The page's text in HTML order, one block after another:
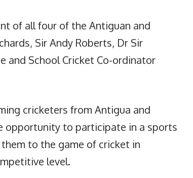
of all four of the Antiguan and
Sir Andy Roberts, Dr Sir
and School Cricket Co-ordinator
cricketers from Antigua and
opportunity to participate in a sports
to the game of cricket in
level.